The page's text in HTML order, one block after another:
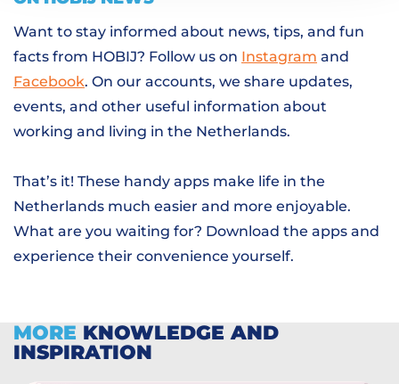
Want to stay informed about news, tips, and fun
facts from HOBIJ? Follow us on Instagram and
Facebook. On our accounts, we share updates,
events, and other useful information about
working and living in the Netherlands.
That’s it! These handy apps make life in the
Netherlands much easier and more enjoyable.
What are you waiting for? Download the apps and
experience their convenience yourself.
MORE KNOWLEDGE AND
INSPIRATION